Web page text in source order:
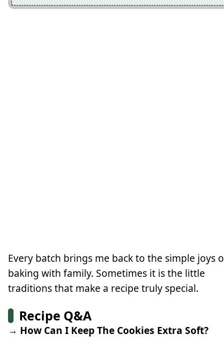
Every batch brings me back to the simple joys
baking with family. Sometimes it is the little
traditions that make a recipe truly special.
Recipe Q&A
→ How Can I Keep The Cookies Extra Soft?